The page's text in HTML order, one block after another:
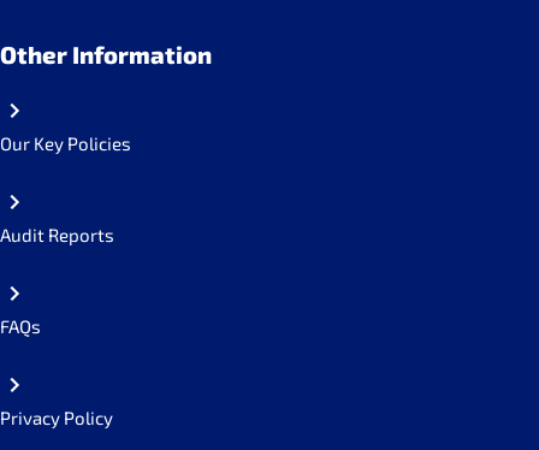
Other Information
Our Key Policies
Audit Reports
FAQs
Privacy Policy